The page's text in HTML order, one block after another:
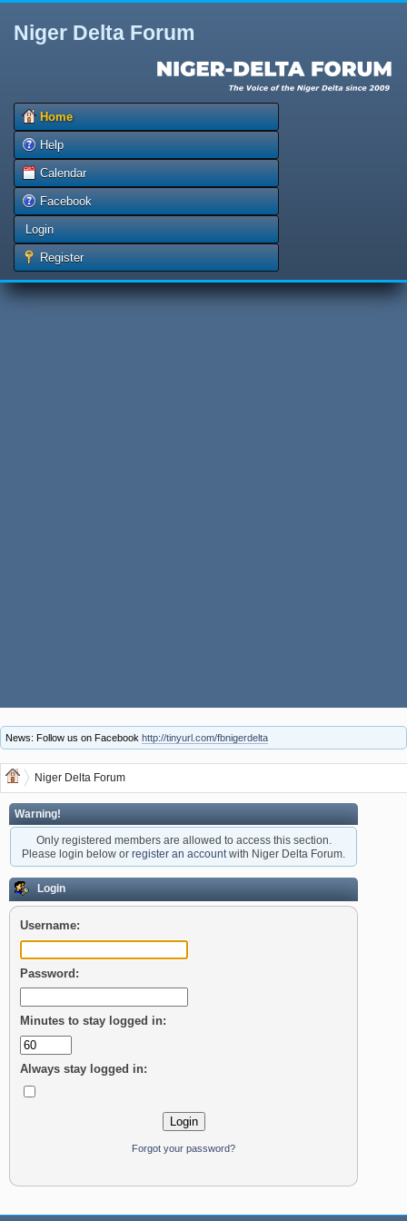
Niger Delta Forum
Home
Help
Calendar
Facebook
Login
Register
News: Follow us on Facebook http://tinyurl.com/fbnigerdelta
Niger Delta Forum
Warning!
Only registered members are allowed to access this section.
Please login below or register an account with Niger Delta Forum.
Login
Username:
Password:
Minutes to stay logged in:
Always stay logged in:
Forgot your password?